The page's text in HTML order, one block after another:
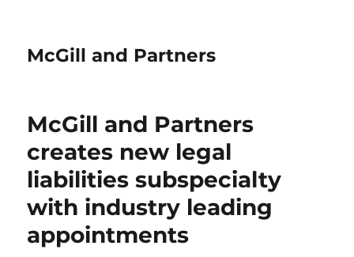
McGill and Partners
McGill and Partners
creates new legal
liabilities subspecialty
with industry leading
appointments